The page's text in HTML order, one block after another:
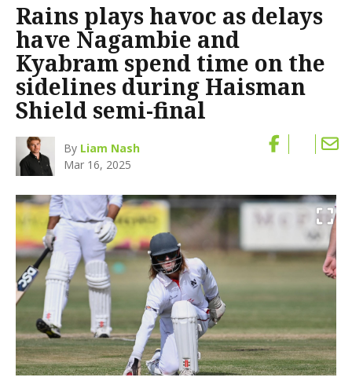
Rains plays havoc as delays
have Nagambie and
Kyabram spend time on the
sidelines during Haisman
Shield semi-final
By Liam Nash
Mar 16, 2025